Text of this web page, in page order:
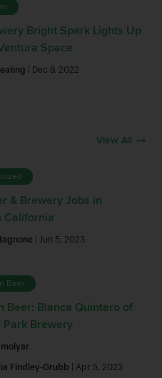
Bright Spark Lights Up
Space
| Dec 9, 2022
View All
& Brewery Jobs in
California
| Jun 5, 2023
Beer
Beer: Blanca Quintero of
Park Brewery
Findley-Grubb | Apr 5, 2023